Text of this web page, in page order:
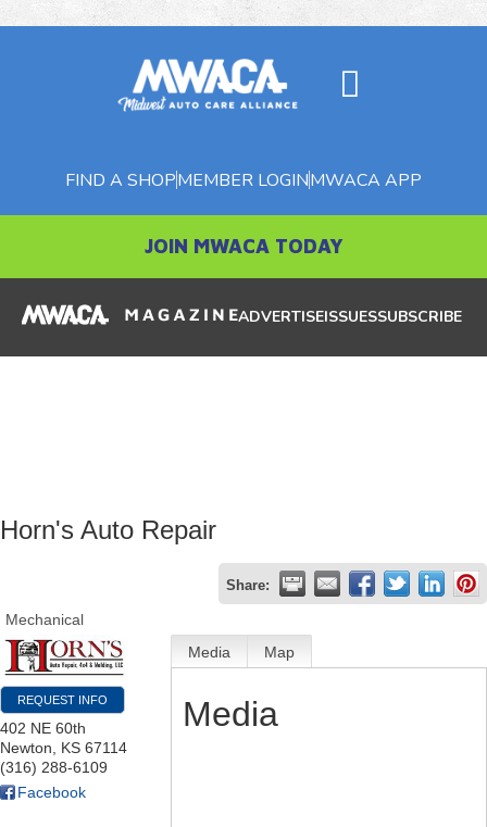
FIND A SHOPMEMBER LOGINMWACA APP
JOIN MWACA TODAY
ADVERTISEISSUESSUBSCRIBE
Horn's Auto Repair
Share:
Mechanical
REQUEST INFO
402 NE 60th
Newton
KS 67114
(316) 288-6109
Facebook
Media Map
Media